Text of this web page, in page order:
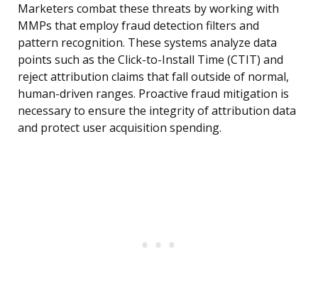
Marketers combat these threats by working with
MMPs that employ fraud detection filters and
pattern recognition. These systems analyze data
points such as the Click-to-Install Time (CTIT) and
reject attribution claims that fall outside of normal,
human-driven ranges. Proactive fraud mitigation is
necessary to ensure the integrity of attribution data
and protect user acquisition spending.